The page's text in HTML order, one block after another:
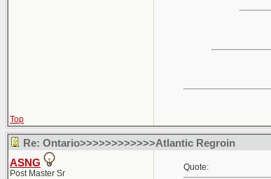
Top
Re: Ontario>>>>>>>>>>>>Atlantic Regroin
ASNG
Post Master Sr
Quote: